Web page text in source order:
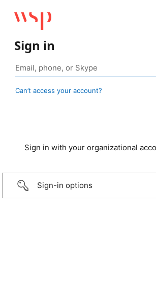
Sign in
Can’t access your account?
Sign in with your organizational
Sign-in options